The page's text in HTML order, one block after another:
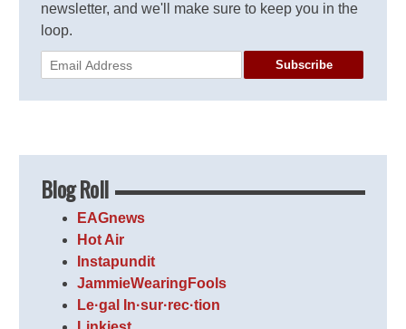
newsletter, and we'll make sure to keep you in the
loop.
Subscribe
Blog Roll
EAGnews
Hot Air
Instapundit
JammieWearingFools
Le·gal In·sur·rec·tion